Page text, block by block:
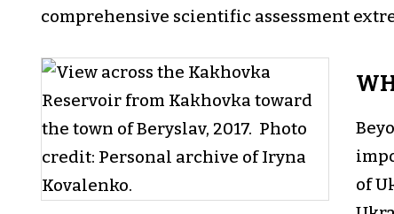
comprehensive scientific assessment
of